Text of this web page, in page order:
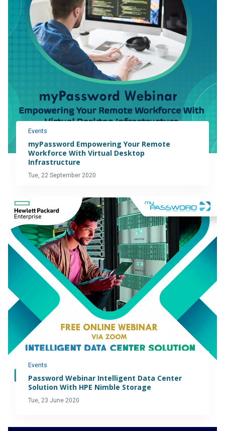
Events
myPassword Empowering Your Remote
Workforce With Virtual Desktop
Infrastructure
Tue, 22 September 2020
Events
Password Webinar Intelligent Data Center
Solution With HPE Nimble Storage
Tue, 23 June 2020